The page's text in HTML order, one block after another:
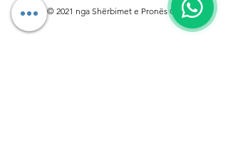
© 2021 nga Shërbimet e Pronës CJ.